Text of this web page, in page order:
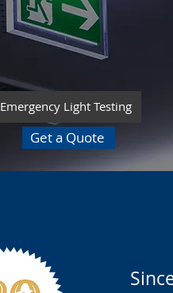
Emergency Light Testing
Get a Quote